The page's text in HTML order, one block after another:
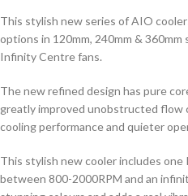
This stylish new series of AIO
options in 120mm, 240mm & 360mm
Infinity Centre fans.
The new refined design has pure
greatly improved unobstructed flow
cooling performance and quieter
This stylish new cooler includes
between 800-2000RPM and an